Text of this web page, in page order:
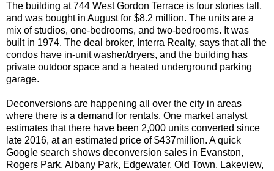
The building at 744 West Gordon Terrace is four stories tall,
and was bought in August for $8.2 million. The units are a
mix of studios, one-bedrooms, and two-bedrooms. It was
built in 1974. The deal broker, Interra Realty, says that all the
condos have in-unit washer/dryers, and the building has
private outdoor space and a heated underground parking
garage.
Deconversions are happening all over the city in areas
where there is a demand for rentals. One market analyst
estimates that there have been 2,000 units converted since
late 2016, at an estimated price of $437million. A quick
Google search shows deconversion sales in Evanston,
Rogers Park, Albany Park, Edgewater, Old Town, Lakeview,